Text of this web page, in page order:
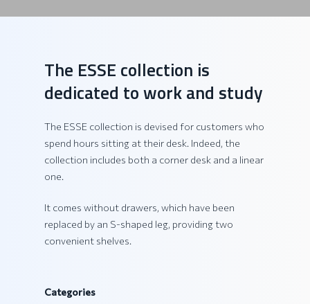
The ESSE collection is
dedicated to work and study
The ESSE collection is devised for customers who
spend hours sitting at their desk. Indeed, the
collection includes both a corner desk and a linear
one.
It comes without drawers, which have been
replaced by an S-shaped leg, providing two
convenient shelves.
Categories